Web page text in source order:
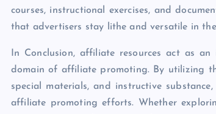
courses, instructional exercises, and
that advertisers stay lithe and versatile in
In Conclusion, affiliate resources act as
domain of affiliate promoting. By utilizing
special materials, and instructive
affiliate promoting efforts. Whether